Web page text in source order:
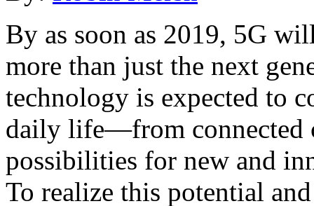
By as soon as 2019, 5G
more than just the next
technology is expected to
daily life—from connected
possibilities for new and
To realize this potential